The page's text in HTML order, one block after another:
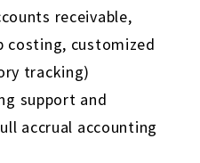
receivable,
costing, customized
tracking)
support and
accrual accounting